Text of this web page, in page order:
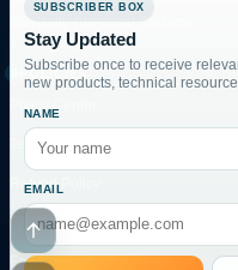
POLICIES
Terms & Conditions
Refund Policy
Enquiry Policy
Enquiry Portal
SUBSCRIBER BOX
Stay Updated
Subscribe once to receive
new products, technical
NAME
EMAIL
Go to header